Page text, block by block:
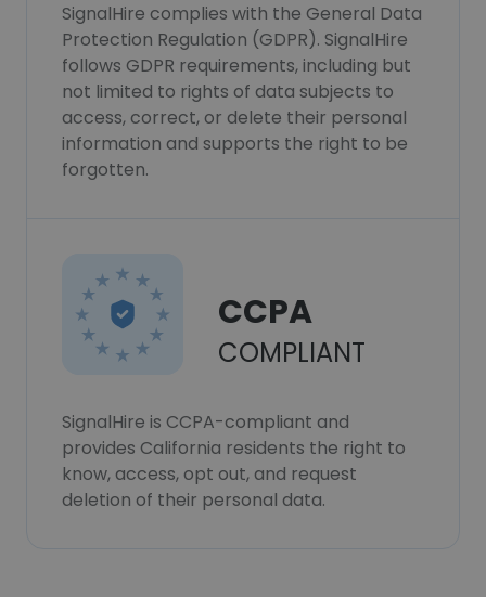
SignalHire complies with the General Data
Protection Regulation (GDPR). SignalHire
follows GDPR requirements, including but
not limited to rights of data subjects to
access, correct, or delete their personal
information and supports the right to be
forgotten.
CCPA
COMPLIANT
SignalHire is CCPA-compliant and
provides California residents the right to
know, access, opt out, and request
deletion of their personal data.